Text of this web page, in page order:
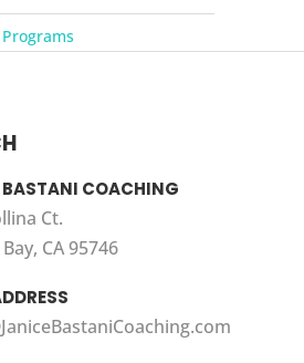
Programs
COACHING
Ct.
CA 95746